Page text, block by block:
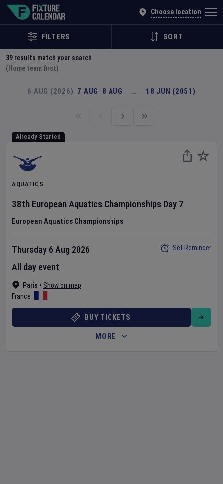
Choose location
FILTERS SORT
39 results match your search
(Home team first)
6 AUG (2026) 7 AUG 8 AUG … 18 JUN (2051)
Already Started
AQUATICS
38th European Aquatics Championships Day 7
European Aquatics Championships
Paris • Show on map
France
Thursday 6 Aug 2026
All day event
Set Reminder
BUY TICKETS
MORE
Explore Global Sporting Events | Fixture Calendar